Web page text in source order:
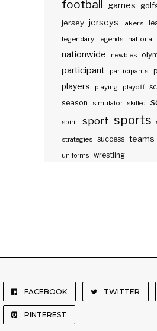
football games
jersey jerseys lakers
legendary
legends national
nationwide newbies
participant participants
players playing playoff
season
simulator skilled
spirit sport sports
strategies success teams
uniforms wrestling
FACEBOOK TWITTER
PINTEREST